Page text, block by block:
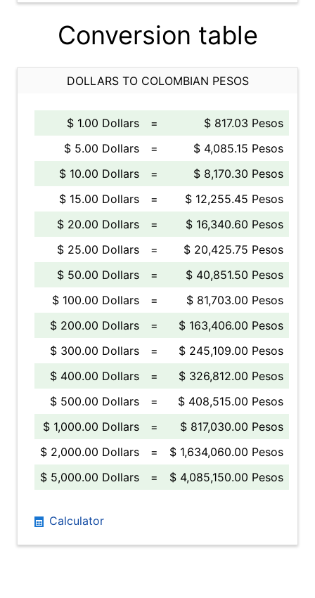
Conversion table
DOLLARS TO COLOMBIAN PESOS
$ 1.00 Dollars =
$ 817.03 Pesos
$ 5.00 Dollars
=
$ 4,085.15 Pesos
$ 10.00 Dollars
=
$ 8,170.30 Pesos
$ 15.00 Dollars
=
$ 12,255.45 Pesos
$ 20.00 Dollars
=
$ 16,340.60 Pesos
$ 25.00 Dollars
=
$ 20,425.75 Pesos
$ 50.00 Dollars
=
$ 40,851.50 Pesos
$ 100.00 Dollars
=
$ 81,703.00 Pesos
$ 200.00 Dollars
=
$ 163,406.00 Pesos
$ 300.00 Dollars
=
$ 245,109.00 Pesos
$ 400.00 Dollars
=
$ 326,812.00 Pesos
$ 500.00 Dollars
=
$ 408,515.00 Pesos
$ 1,000.00 Dollars
=
$ 817,030.00 Pesos
$ 2,000.00 Dollars
=
$ 1,634,060.00 Pesos
$ 5,000.00 Dollars
= $ 4,085,150.00 Pesos
Calculator